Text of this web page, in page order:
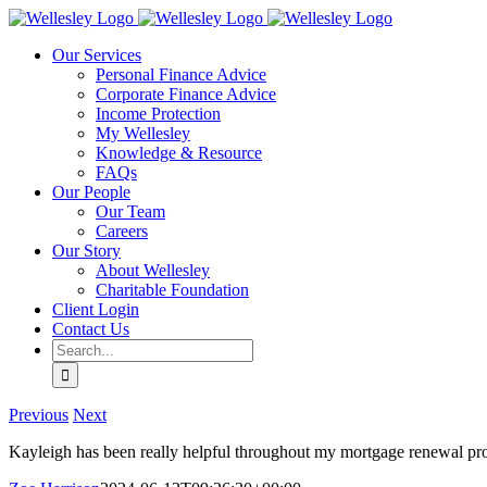
Skip
contentOur Services
Personal Finance Advice
Corporate Finance Advice
Income Protection
My Wellesley
Knowledge & Resource
FAQs
Our People
Our Team
Careers
Our Story
About Wellesley
Charitable Foundation
Client Login
Contact Us
Search
for:
Previous Next
Kayleigh has been really helpful throughout my mortgage renewal